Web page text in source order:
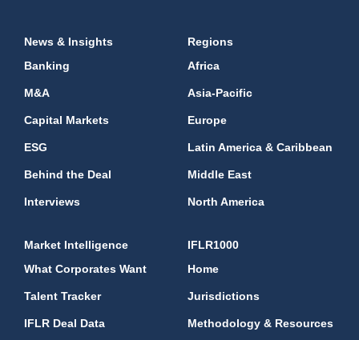
News & Insights
Banking
M&A
Capital Markets
ESG
Behind the Deal
Interviews
Regions
Africa
Asia-Pacific
Europe
Latin America & Caribbean
Middle East
North America
Market Intelligence
What Corporates Want
Talent Tracker
IFLR Deal Data
IFLR1000
Home
Jurisdictions
Methodology & Resources